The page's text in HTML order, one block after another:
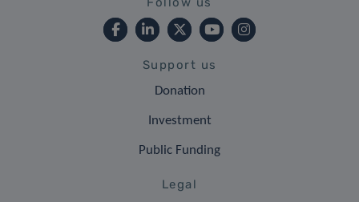
Support us
Donation
Investment
Public Funding
Legal